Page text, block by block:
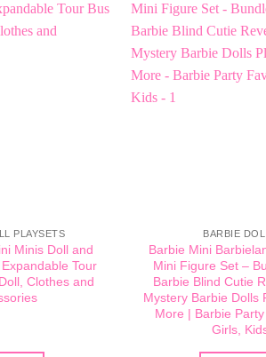
PLAYSETS
Minis Doll and
Tour
Clothes and
BARBIE
Barbie Mini
Mini Figure Set –
Barbie Blind Cutie
Mystery Barbie Dolls
More | Barbie
Girls,